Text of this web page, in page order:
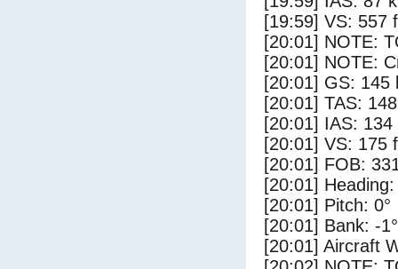
[19:59] VS: 557
[20:01] NOTE:
[20:01] NOTE:
[20:01] GS: 145
[20:01] TAS:
[20:01] IAS: 134
[20:01] VS: 175
[20:01] FOB:
[20:01] Heading:
[20:01] Pitch: 0°
[20:01] Bank: -1°
[20:01] Aircraft